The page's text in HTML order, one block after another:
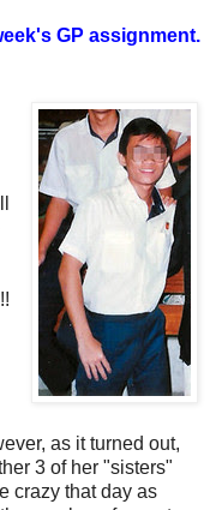
GP assignment.
as it turned out,
3 of her "sisters"
crazy that day as